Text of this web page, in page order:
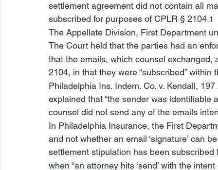
settlement agreement did not contain all
subscribed for purposes of CPLR § 2104.1
The Appellate Division, First Department
The Court held that the parties had an
that the emails, which counsel
2104, in that they were “subscribed” within
Philadelphia Ins. Indem. Co. v. Kendall, 197
explained that “the sender was identifiable
counsel did not send any of the emails
In Philadelphia Insurance, the First
and not whether an email ‘signature’ can
settlement stipulation has been subscribed
when “an attorney hits ‘send’ with the